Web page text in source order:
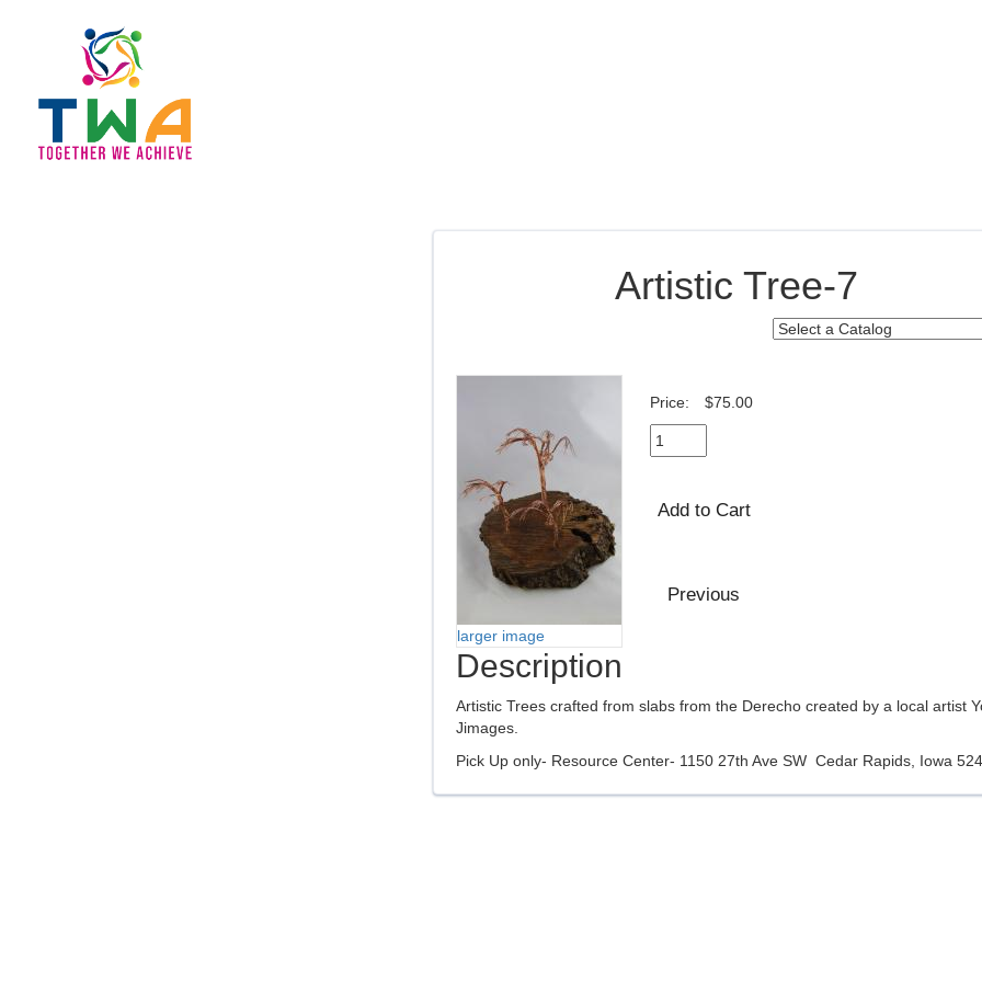
Artistic Tree-7
larger image
Price: $75.00
Description
Artistic Trees crafted from slabs from the Derecho created by a local artist
Jimages.
Pick Up only- Resource Center- 1150 27th Ave SW Cedar Rapids, Iowa